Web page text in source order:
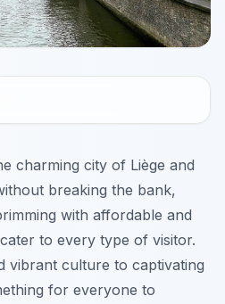
charming city of Liège and
breaking the bank,
with affordable and
to every type of visitor.
vibrant culture to captivating
for everyone to